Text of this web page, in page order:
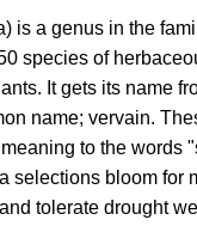
is a genus in the
species of
It gets its name
name; vervain.
to the words
selections bloom for
tolerate drought